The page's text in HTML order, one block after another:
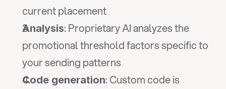
current placement
Analysis: Proprietary AI analyzes the
promotional threshold factors specific to
your sending patterns
Code generation: Custom code is